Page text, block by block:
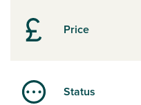
Price
Status